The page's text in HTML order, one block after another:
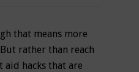
that means more
rather than reach
hacks that are